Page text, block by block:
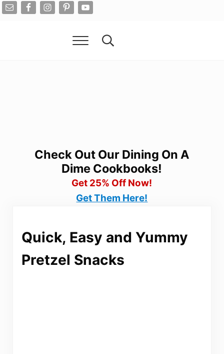
Skip to main content
Skip to after header navigation
Skip to site footer
Menu Search...
Check Out Our Dining On A
Dime Cookbooks!
Get 25% Off Now!
Get Them Here!
Quick, Easy and Yummy
Pretzel Snacks